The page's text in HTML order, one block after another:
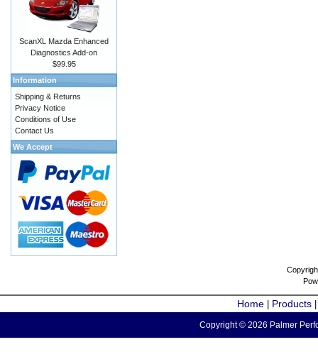
ScanXL Mazda Enhanced
Diagnostics Add-on
$99.95
Information
Shipping & Returns
Privacy Notice
Conditions of Use
Contact Us
We Accept
Home Products
Copyright © 2026 Palmer